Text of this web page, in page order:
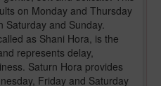
on Monday and Thursday
Saturday and Sunday.
as Shani Hora, is the
represents delay,
Saturn Hora provides
Friday and Saturday